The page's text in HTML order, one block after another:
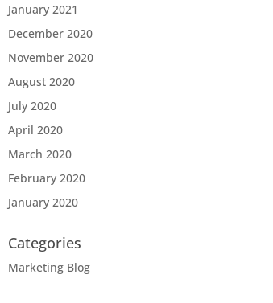
January 2021
December 2020
November 2020
August 2020
July 2020
April 2020
March 2020
February 2020
January 2020
Categories
Marketing Blog